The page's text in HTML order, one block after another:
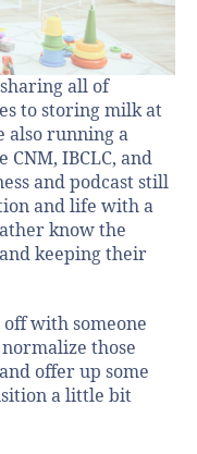
all of
to storing milk at
also running a
CNM, IBCLC, and
and podcast still
and life with a
know the
keeping their
with someone
normalize those
offer up some
a little bit